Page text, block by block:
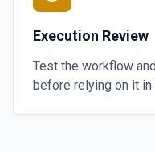
Execution Review
Test the workflow
before relying on it in